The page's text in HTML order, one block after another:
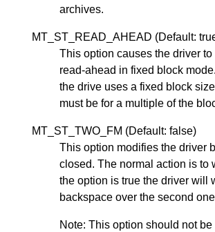
archives.
MT_ST_READ_AHEAD (Default:
This option causes the driver
read-ahead in fixed block
the drive uses a fixed block
must be for a multiple of the
MT_ST_TWO_FM (Default: false)
This option modifies the driver
closed. The normal action is to
the option is true the driver will
backspace over the second
Note: This option should not